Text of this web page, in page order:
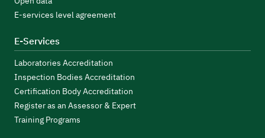
E-services level agreement
E-Services
Laboratories Accreditation
Inspection Bodies Accreditation
Certification Body Accreditation
Register as an Assessor & Expert
Training Programs